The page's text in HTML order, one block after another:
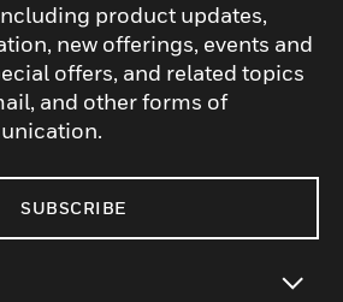
product updates,
new offerings, events and
offers, and related topics
and other forms of
SUBSCRIBE